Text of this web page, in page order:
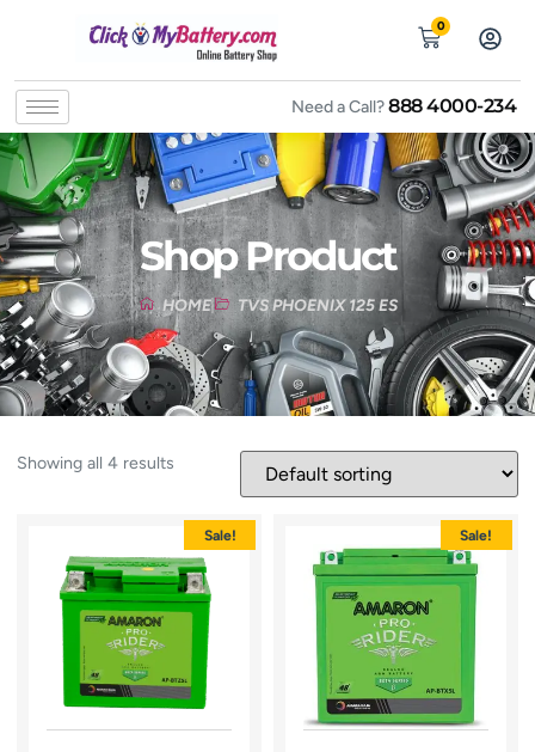
0
Need a Call?888 4000-234
Shop Product
HOME TVS PHOENIX 125 ES
Showing all 4 results
Sale! Sale!